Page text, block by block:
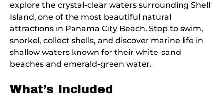
explore the crystal-clear waters surrounding Shell
Island, one of the most beautiful natural
attractions in Panama City Beach. Stop to swim,
snorkel, collect shells, and discover marine life in
shallow waters known for their white-sand
beaches and emerald-green water.
What’s Included